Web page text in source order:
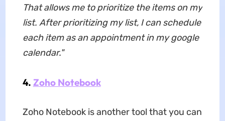
That allows me to prioritize the items on my
list. After prioritizing my list, I can schedule
each item as an appointment in my google
calendar."
4. Zoho Notebook
Zoho Notebook is another tool that you can